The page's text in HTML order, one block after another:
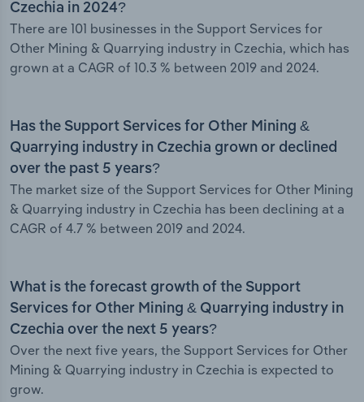
Czechia in 2024?
There are 101 businesses in the Support Services for
Other Mining & Quarrying industry in Czechia, which has
grown at a CAGR of 10.3 % between 2019 and 2024.
Has the Support Services for Other Mining &
Quarrying industry in Czechia grown or declined
over the past 5 years?
The market size of the Support Services for Other Mining
& Quarrying industry in Czechia has been declining at a
CAGR of 4.7 % between 2019 and 2024.
What is the forecast growth of the Support
Services for Other Mining & Quarrying industry in
Czechia over the next 5 years?
Over the next five years, the Support Services for Other
Mining & Quarrying industry in Czechia is expected to
grow.